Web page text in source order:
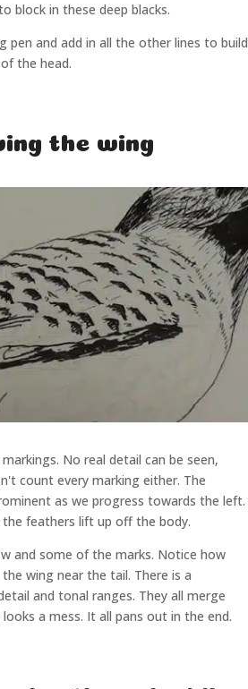
block in these deep blacks.
pen and add in all the other lines to build
the head.
the wing
No real detail can be seen,
count every marking either. The
as we progress towards the left.
the feathers lift up off the body.
and some of the marks. Notice how
wing near the tail. There is a
and tonal ranges. They all merge
a mess. It all pans out in the end.